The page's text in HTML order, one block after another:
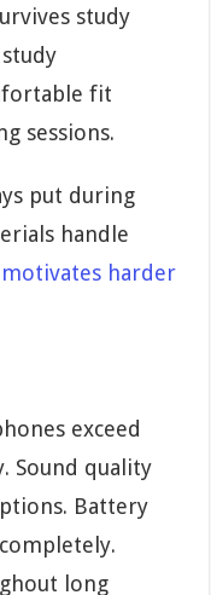
study
fit
sessions.
put during
handle
harder
exceed
Sound quality
Battery
long